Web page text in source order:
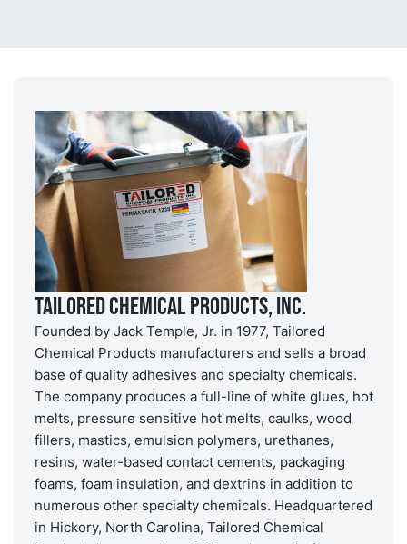
Tailored Chemical Products, Inc.
Founded by Jack Temple, Jr. in 1977, Tailored
Chemical Products manufacturers and sells a broad
base of quality adhesives and specialty chemicals.
The company produces a full-line of white glues, hot
melts, pressure sensitive hot melts, caulks, wood
fillers, mastics, emulsion polymers, urethanes,
resins, water-based contact cements, packaging
foams, foam insulation, and dextrins in addition to
numerous other specialty chemicals. Headquartered
in Hickory, North Carolina, Tailored Chemical